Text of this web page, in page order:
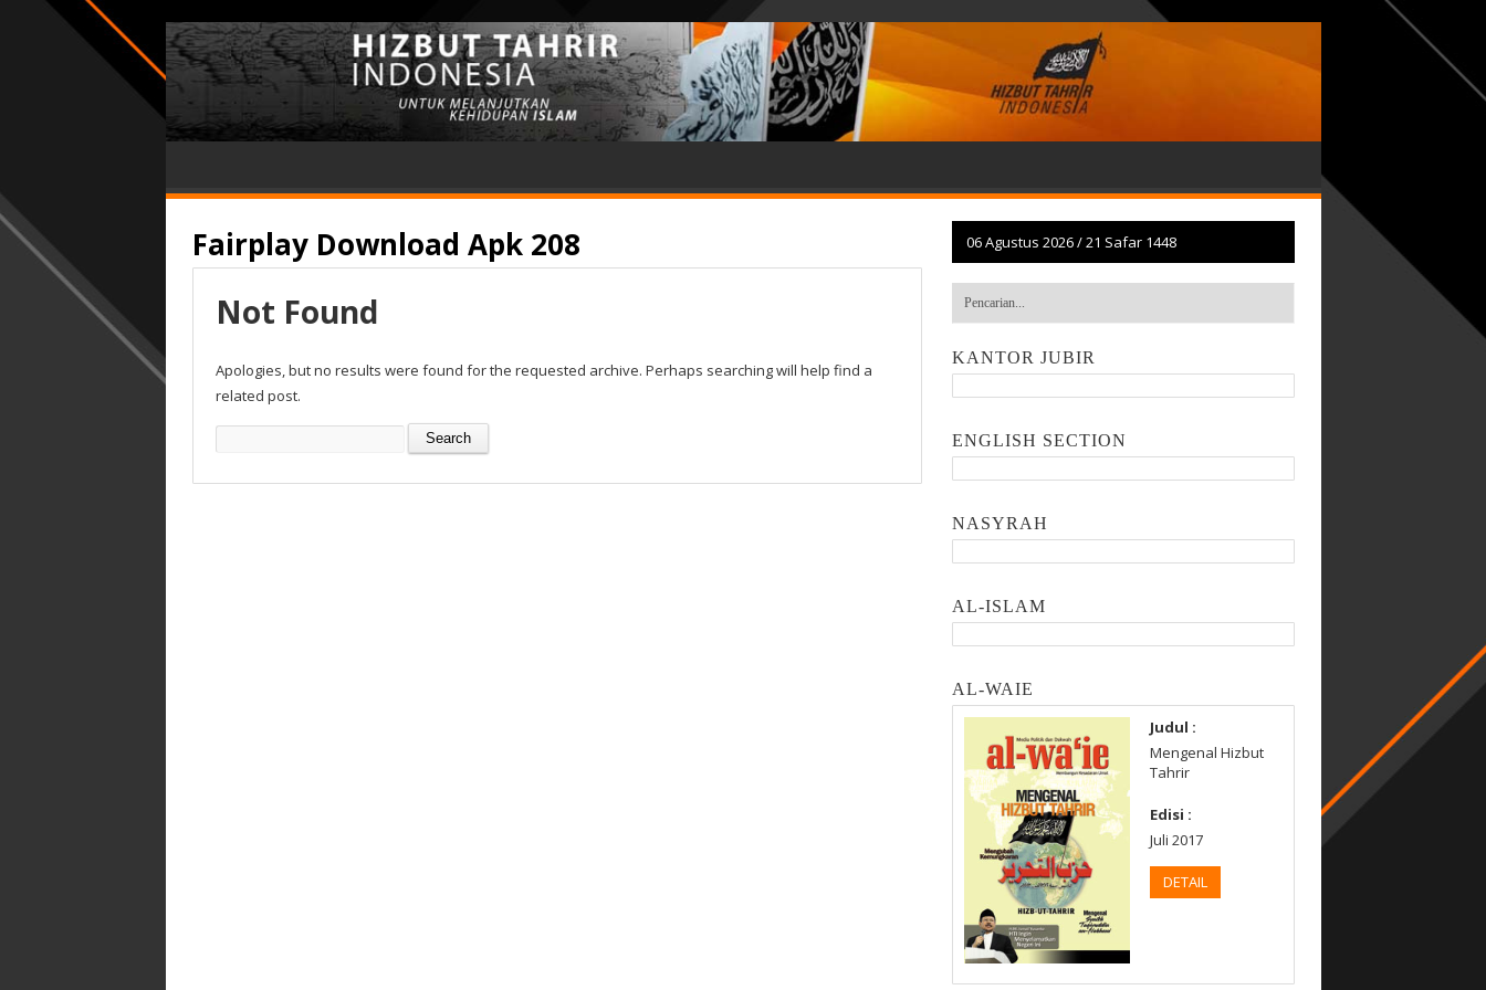
Fairplay Download Apk 208
Not Found
Apologies, but no results were found for the requested archive. Perhaps searching will help find a
related post.
Search
06 Agustus 2026/21 Safar 1448
KANTOR JUBIR
ENGLISH SECTION
NASYRAH
AL-ISLAM
AL-WAIE
Judul :
Mengenal Hizbut
Tahrir
Edisi :
Juli 2017
DETAIL